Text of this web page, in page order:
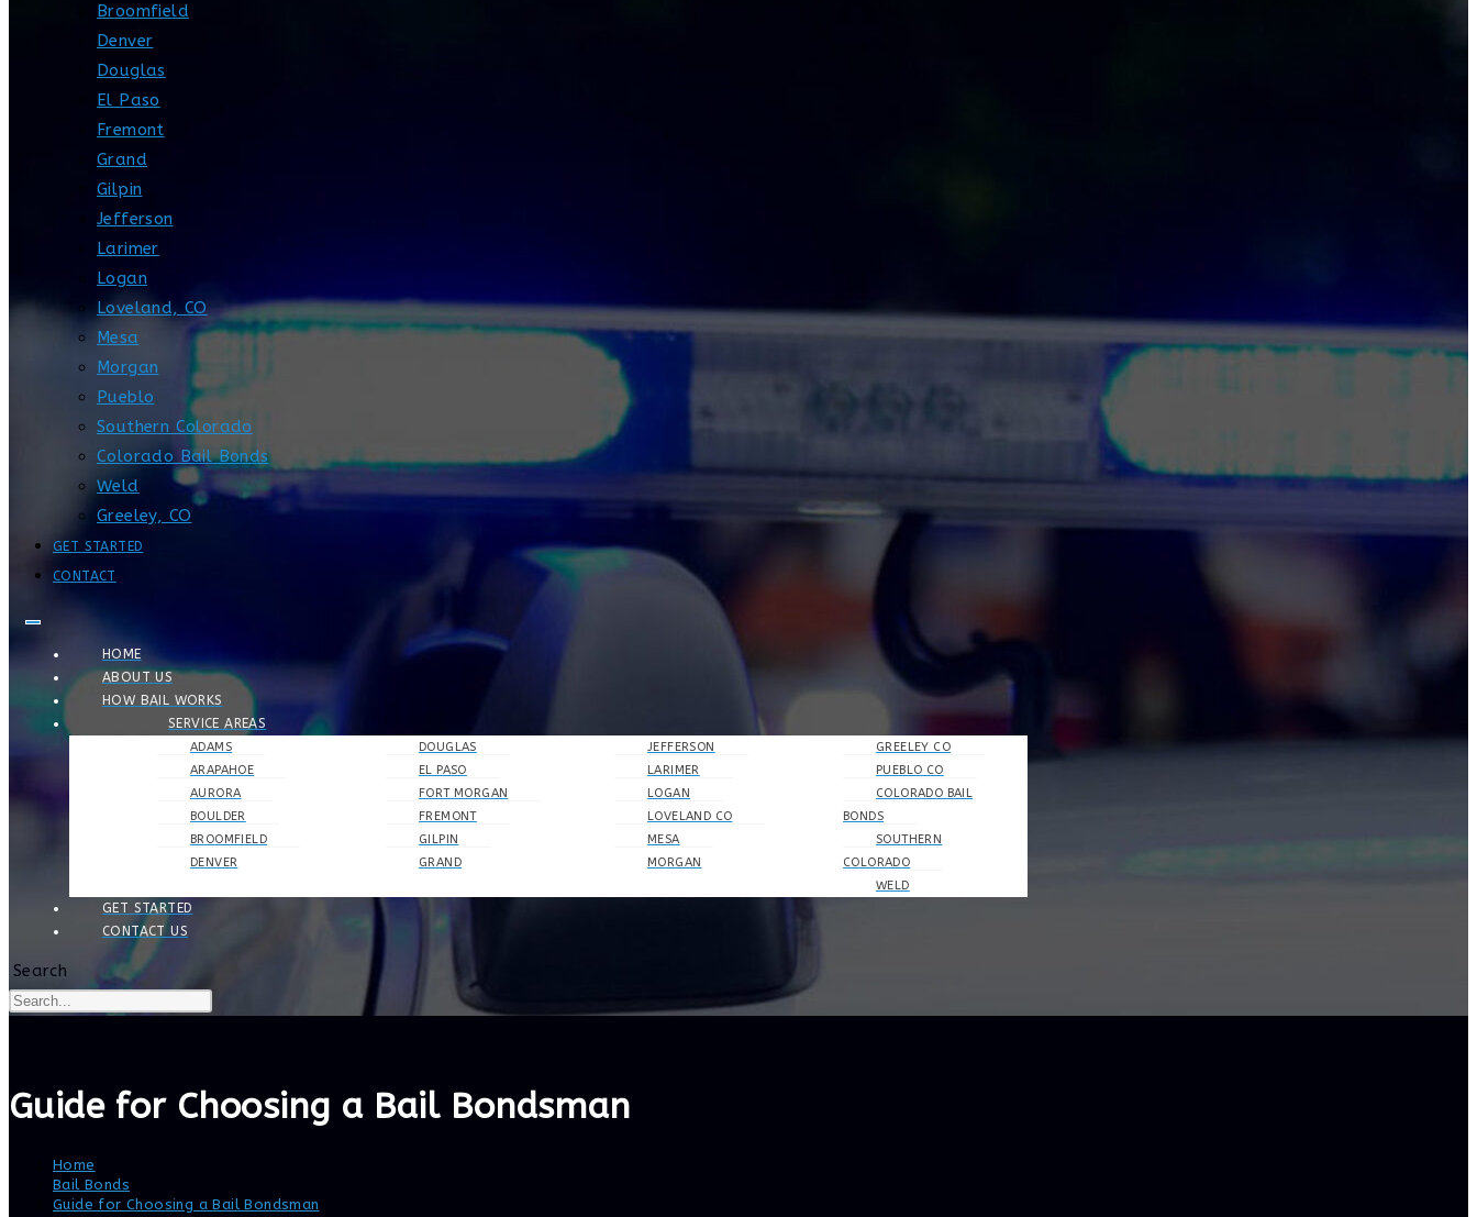
Broomfield
Denver
Douglas
El Paso
Fremont
Grand
Gilpin
Jefferson
Larimer
Logan
Loveland, CO
Mesa
Morgan
Pueblo
Southern Colorado
Colorado Bail Bonds
Weld
Greeley, CO
GET STARTED
CONTACT
HOME
ABOUT US
HOW BAIL WORKS
SERVICE AREAS
ADAMS
ARAPAHOE
AURORA
BOULDER
BROOMFIELD
DENVER
DOUGLAS
EL PASO
FORT MORGAN
FREMONT
GILPIN
GRAND
JEFFERSON
LARIMER
LOGAN
LOVELAND CO
MESA
MORGAN
GREELEY CO
PUEBLO CO
COLORADO BAIL
BONDS
SOUTHERN
COLORADO
WELD
GET STARTED
CONTACT US
Search
Guide for Choosing a Bail Bondsman
Home
Bail Bonds
Guide for Choosing a Bail Bondsman